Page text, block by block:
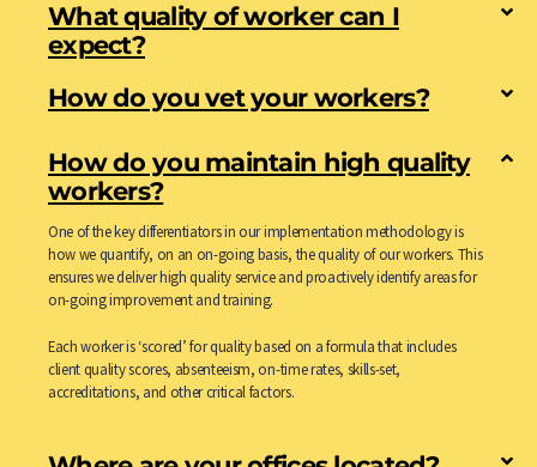
What quality of worker can I
expect?
How do you vet your workers?
How do you maintain high quality
workers?
One of the key differentiators in our implementation methodology is
how we quantify, on an on-going basis, the quality of our workers. This
ensures we deliver high quality service and proactively identify areas for
on-going improvement and training.
Each worker is ‘scored’ for quality based on a formula that includes
client quality scores, absenteeism, on-time rates, skills-set,
accreditations, and other critical factors.